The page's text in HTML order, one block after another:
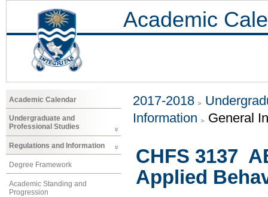
Academic
Academic Calendar
Undergraduate and
Professional Studies
Regulations and Information
Degree Framework
Academic Standing and
Progression
2017-2018
Information
General
CHFS 3137
Applied